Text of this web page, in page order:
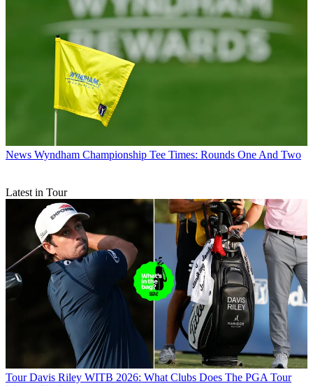
News Wyndham Championship Tee Times: Rounds One And Two
Latest in Tour
Tour Davis Riley WITB 2026: What Clubs Does The PGA Tour